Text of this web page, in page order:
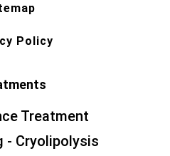
Policy
Treatment
- Cryolipolysis